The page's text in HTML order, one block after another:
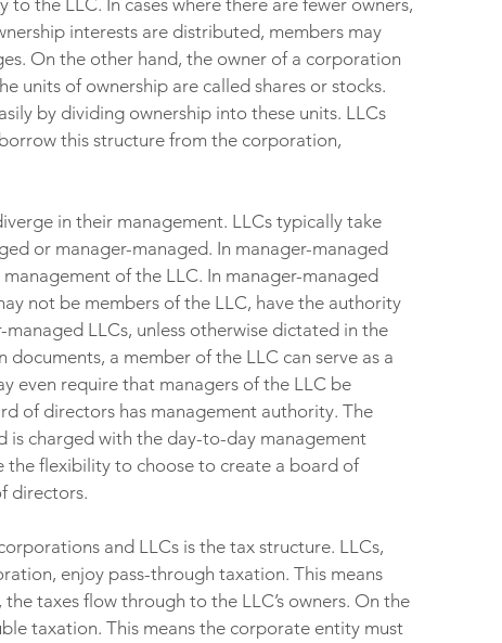
the LLC. In cases where there are fewer owners,
interests are distributed, members may
On the other hand, the owner of a corporation
units of ownership are called shares or stocks.
by dividing ownership into these units. LLCs
this structure from the corporation,
in their management. LLCs typically take
or manager-managed. In manager-managed
of the LLC. In manager-managed
not be members of the LLC, have the authority
LLCs, unless otherwise dictated in the
a member of the LLC can serve as a
even require that managers of the LLC be
of directors has management authority. The
is charged with the day-to-day management
the flexibility to choose to create a board of
directors.
and LLCs is the tax structure. LLCs,
enjoy pass-through taxation. This means
taxes flow through to the LLC’s owners. On the
taxation. This means the corporate entity must